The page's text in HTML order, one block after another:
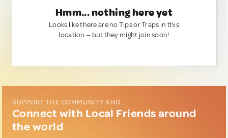
Hmm... nothing here yet
Looks like there are no Tips or Traps in this
location — but they might join soon!
SUPPORT THE COMMUNITY AND...
Connect with Local Friends around
the world